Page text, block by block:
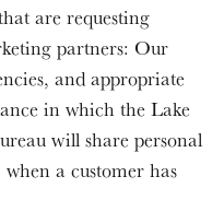
are requesting
partners: Our
and appropriate
in which the Lake
will share personal
a customer has